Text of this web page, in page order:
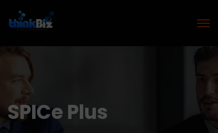
SPICe Plus